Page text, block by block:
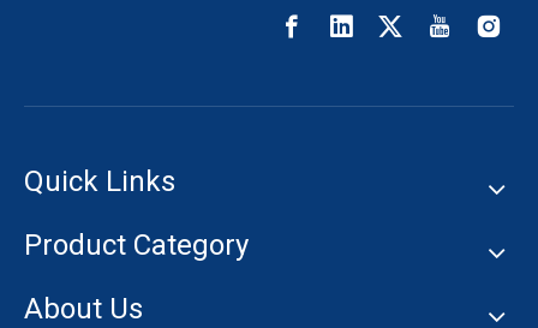
Quick Links
Product Category
About Us